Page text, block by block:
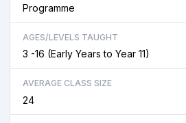
Programme
AGES/LEVELS TAUGHT
3 -16 (Early Years to Year 11)
AVERAGE CLASS SIZE
24